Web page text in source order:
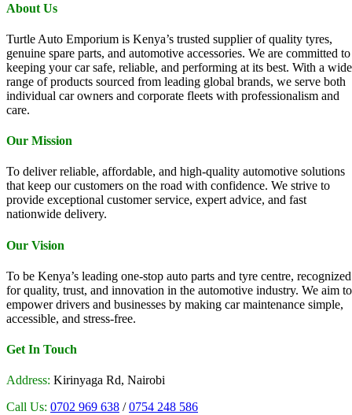
About Us
Turtle Auto Emporium is Kenya’s trusted supplier of quality tyres,
genuine spare parts, and automotive accessories. We are committed to
keeping your car safe, reliable, and performing at its best. With a wide
range of products sourced from leading global brands, we serve both
individual car owners and corporate fleets with professionalism and
care.
Our Mission
To deliver reliable, affordable, and high-quality automotive solutions
that keep our customers on the road with confidence. We strive to
provide exceptional customer service, expert advice, and fast
nationwide delivery.
Our Vision
To be Kenya’s leading one-stop auto parts and tyre centre, recognized
for quality, trust, and innovation in the automotive industry. We aim to
empower drivers and businesses by making car maintenance simple,
accessible, and stress-free.
Get In Touch
Address: Kirinyaga Rd, Nairobi
Call Us: 0702 969 638 /0754 248 586